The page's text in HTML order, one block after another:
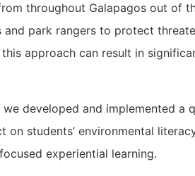
throughout Galapagos out of
park rangers to protect
approach can result in
developed and implemented a
students’ environmental
experiential learning.